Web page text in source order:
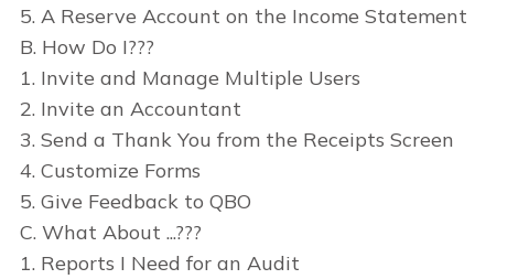
5. A Reserve Account on the Income Statement
B. How Do I???
1. Invite and Manage Multiple Users
2. Invite an Accountant
3. Send a Thank You from the Receipts Screen
4. Customize Forms
5. Give Feedback to QBO
C. What About ...???
1. Reports I Need for an Audit